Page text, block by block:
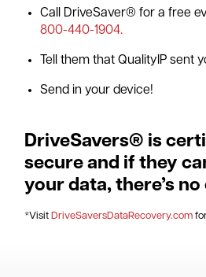
Call DriveSaver® for a free
800-440-1904.
Tell them that QualityIP sent
Send in your device!
DriveSavers® is
secure and if they
your data, there’s
*Visit DriveSaversDataRecovery.com